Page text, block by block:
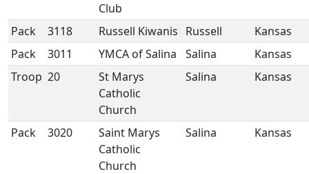
Club
Pack 3118 Russell Kiwanis Russell
Kansas
Pack
3011 YMCA of Salina Salina
Kansas
Troop 20
St Marys
Catholic
Church
Salina Kansas
Pack 3020
Saint Marys
Catholic
Church
Salina Kansas